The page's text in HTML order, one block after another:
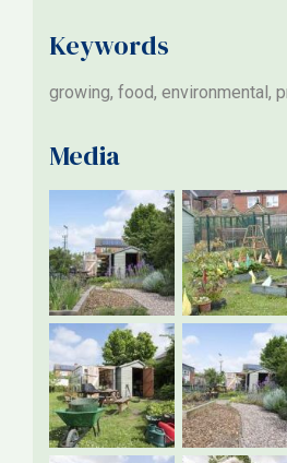
Keywords
growing, food, environmental,
Media